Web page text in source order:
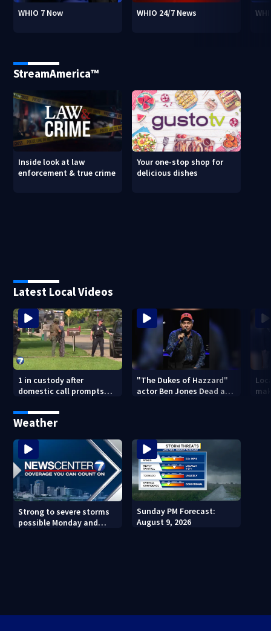
WHIO 7 Now WHIO 24/7 News
StreamAmerica™
Inside look at law
enforcement & true crime
Your one-stop shop for
delicious dishes
Latest Local Videos
1 in custody after
domestic call prompts
Huber Heights
neighborhood
"The Dukes of Hazzard"
actor Ben Jones Dead at
Weather
Strong to severe storms
possible Monday and
Sunday PM Forecast:
August 9, 2026